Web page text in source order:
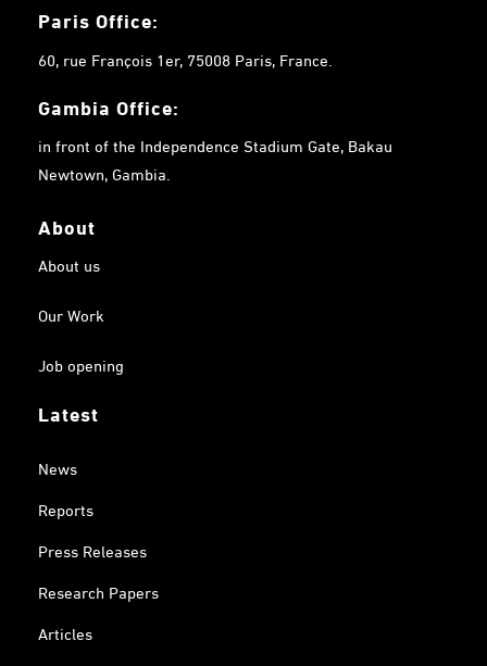
Paris Office:
60, rue François 1er, 75008 Paris, France.
Gambia Office:
in front of the Independence Stadium Gate, Bakau
Newtown, Gambia.
About
About us
Our Work
Job opening
Latest
News
Reports
Press Releases
Research Papers
Articles